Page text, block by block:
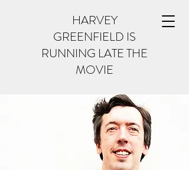
HARVEY
GREENFIELD IS
RUNNING LATE THE
MOVIE